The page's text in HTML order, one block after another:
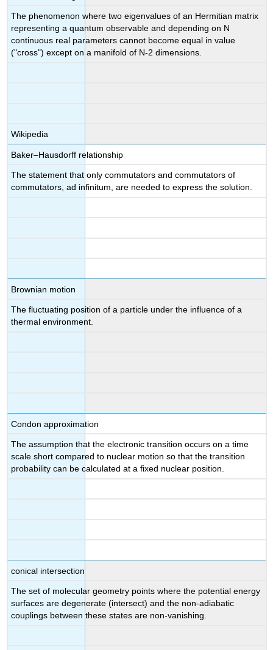
The phenomenon where two eigenvalues of an Hermitian matrix
representing a quantum observable and depending on N
continuous real parameters cannot become equal in value
("cross") except on a manifold of N-2 dimensions.
Wikipedia
Baker–Hausdorff relationship
The statement that only commutators and commutators of
commutators, ad infinitum, are needed to express the solution.
Brownian motion
The fluctuating position of a particle under the influence of a
thermal environment.
Condon approximation
The assumption that the electronic transition occurs on a time
scale short compared to nuclear motion so that the transition
probability can be calculated at a fixed nuclear position.
conical intersection
The set of molecular geometry points where the potential energy
surfaces are degenerate (intersect) and the non-adiabatic
couplings between these states are non-vanishing.